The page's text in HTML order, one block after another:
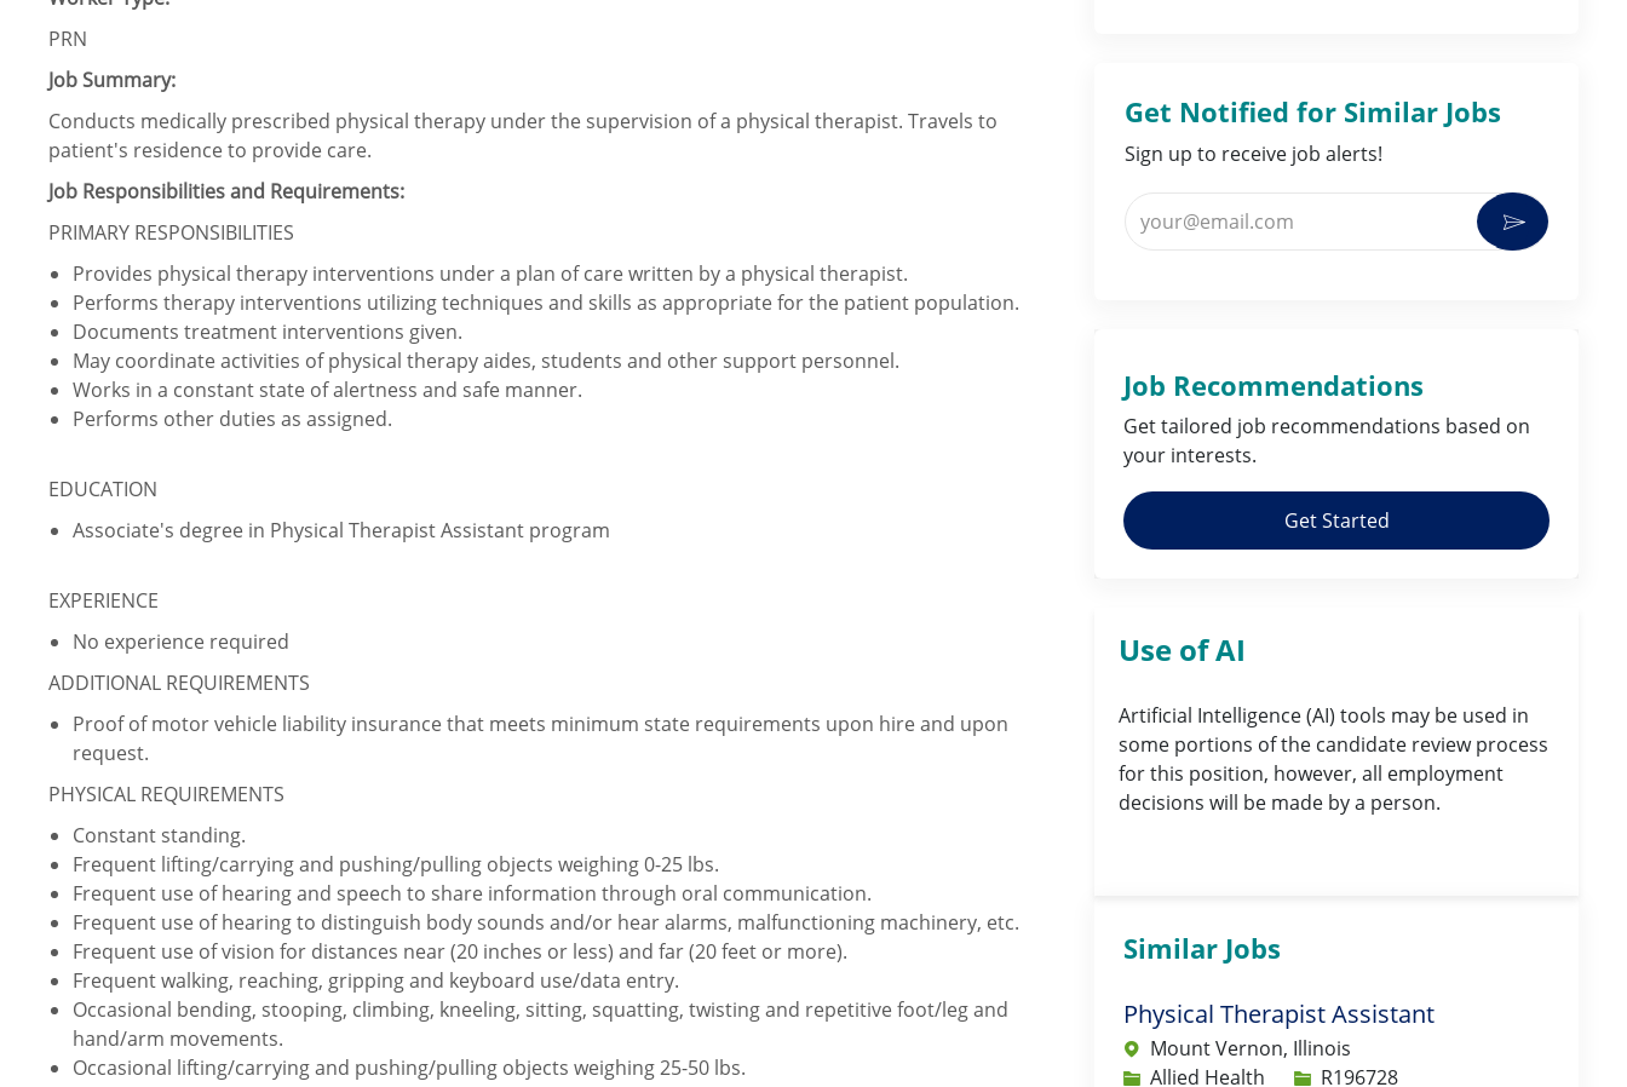
PRN
Job Summary:
Conducts medically prescribed physical therapy under the supervision of a physical therapist. Travels to
patient's residence to provide care.
Job Responsibilities and Requirements:
PRIMARY RESPONSIBILITIES
Provides physical therapy interventions under a plan of care written by a physical therapist.
Performs therapy interventions utilizing techniques and skills as appropriate for the patient population.
Documents treatment interventions given.
May coordinate activities of physical therapy aides, students and other support personnel.
Works in a constant state of alertness and safe manner.
Performs other duties as assigned.
EDUCATION
Associate's degree in Physical Therapist Assistant program
EXPERIENCE
No experience required
ADDITIONAL REQUIREMENTS
Proof of motor vehicle liability insurance that meets minimum state requirements upon hire and upon
request.
PHYSICAL REQUIREMENTS
Constant standing.
Frequent lifting/carrying and pushing/pulling objects weighing 0-25 lbs.
Frequent use of hearing and speech to share information through oral communication.
Frequent use of hearing to distinguish body sounds and/or hear alarms, malfunctioning machinery, etc.
Frequent use of vision for distances near (20 inches or less) and far (20 feet or more).
Frequent walking, reaching, gripping and keyboard use/data entry.
Occasional bending, stooping, climbing, kneeling, sitting, squatting, twisting and repetitive foot/leg and
hand/arm movements.
Occasional lifting/carrying and pushing/pulling objects weighing 25-50 lbs.
Get Notified for Similar Jobs
Sign up to receive job alerts!
Enter Email address (Required)
Activate
Job Recommendations
Get tailored job recommendations based on
your interests.
Get Started
Use of AI
Artificial Intelligence (AI) tools may be used in
some portions of the candidate review process
for this position, however, all employment
decisions will be made by a person.
Similar Jobs
Physical Therapist Assistant
Mount Vernon, Illinois
Category
Allied Health Job IdR196728